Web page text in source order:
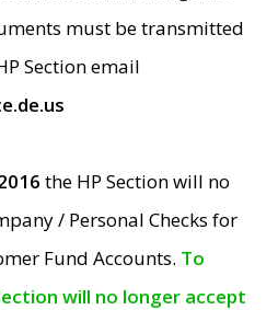
must be transmitted
Section email
the HP Section will no
/ Personal Checks for
Fund Accounts. To
will no longer accept